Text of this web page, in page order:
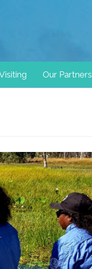
Our Partners